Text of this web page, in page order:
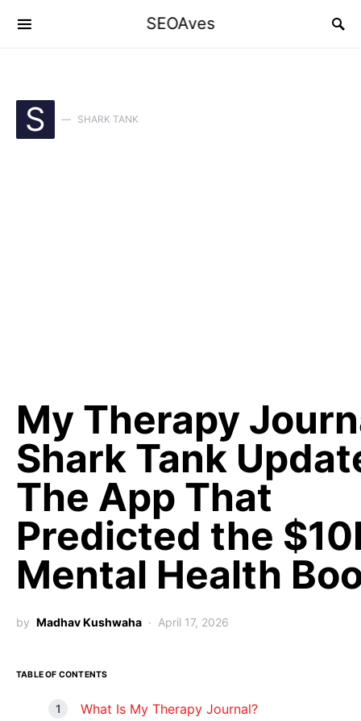
SEOAves
S SHARK TANK
My Therapy
Shark Tank
The App That
Predicted the
Mental Health
by Madhav Kushwaha April 17, 2026
TABLE OF CONTENTS
What Is My Therapy Journal?